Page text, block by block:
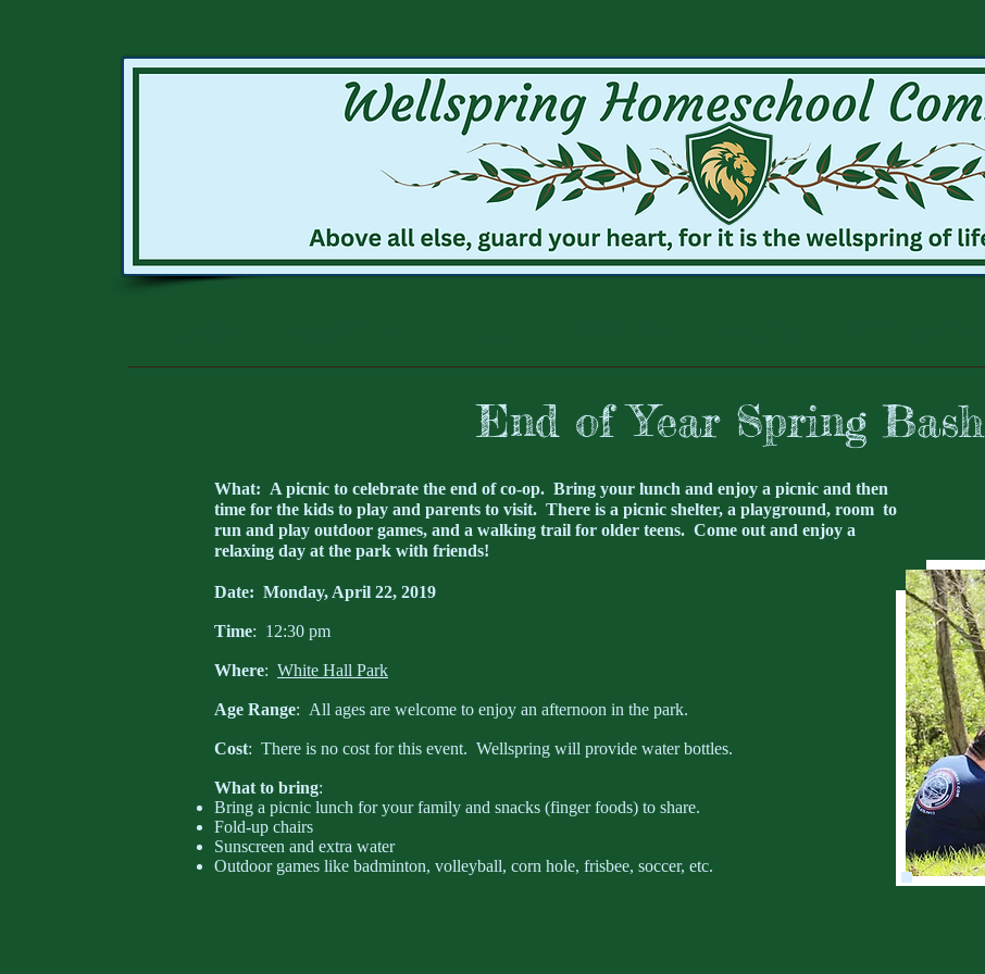
End of Year Spring Bash
What: A picnic to celebrate the end of co-op. Bring your lunch and enjoy a picnic and then
time for the kids to play and parents to visit. There is a picnic shelter, a playground, room to
run and play outdoor games, and a walking trail for older teens. Come out and enjoy a
relaxing day at the park with friends!
Date: Monday, April 22, 2019
Time: 12:30 pm
Where: White Hall Park
Age Range: All ages are welcome to enjoy an afternoon in the park.
Cost: There is no cost for this event. Wellspring will provide water bottles.
What to bring:
Bring a picnic lunch for your family and snacks (finger foods) to share.
Fold-up chairs
Sunscreen and extra water
Outdoor games like badminton, volleyball, corn hole, frisbee, soccer, etc.